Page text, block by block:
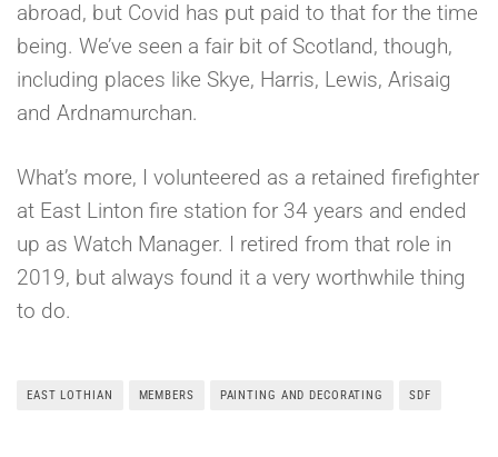
abroad, but Covid has put paid to that for the time
being. We’ve seen a fair bit of Scotland, though,
including places like Skye, Harris, Lewis, Arisaig
and Ardnamurchan.
What’s more, I volunteered as a retained firefighter
at East Linton fire station for 34 years and ended
up as Watch Manager. I retired from that role in
2019, but always found it a very worthwhile thing
to do.
EAST LOTHIAN MEMBERS PAINTING AND DECORATING SDF